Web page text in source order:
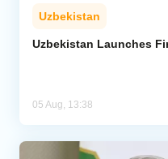
Uzbekistan
Uzbekistan Launches
05 Aug, 13:38